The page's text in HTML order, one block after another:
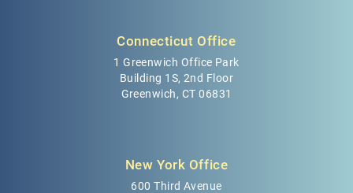
Connecticut Office
1 Greenwich Office Park
Building 1S, 2nd Floor
Greenwich, CT 06831
New York Office
600 Third Avenue